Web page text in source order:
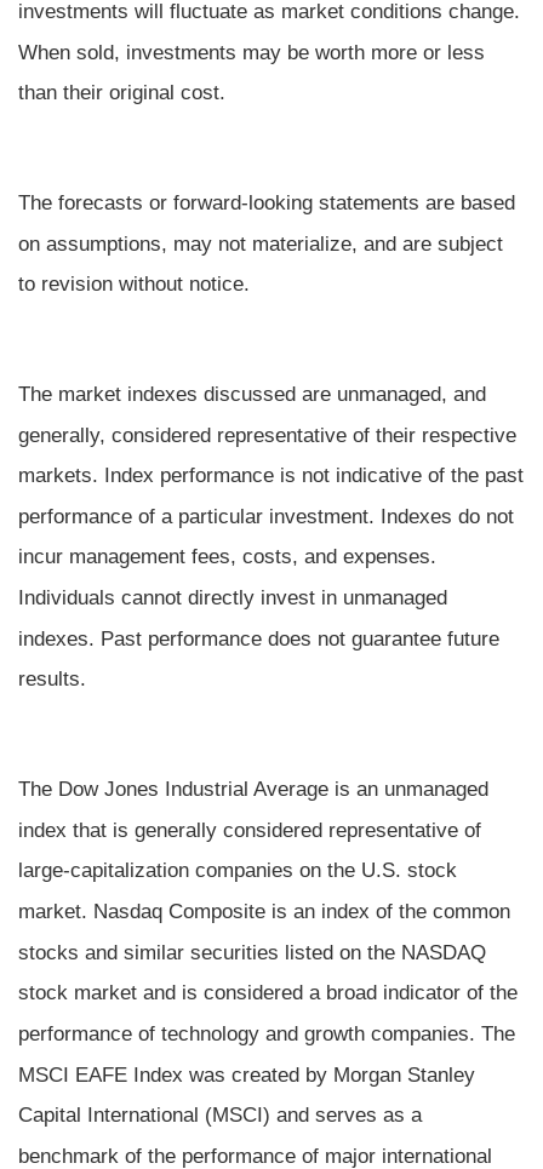
investments will fluctuate as market conditions change.
When sold, investments may be worth more or less
than their original cost.
The forecasts or forward-looking statements are based
on assumptions, may not materialize, and are subject
to revision without notice.
The market indexes discussed are unmanaged, and
generally, considered representative of their respective
markets. Index performance is not indicative of the past
performance of a particular investment. Indexes do not
incur management fees, costs, and expenses.
Individuals cannot directly invest in unmanaged
indexes. Past performance does not guarantee future
results.
The Dow Jones Industrial Average is an unmanaged
index that is generally considered representative of
large-capitalization companies on the U.S. stock
market. Nasdaq Composite is an index of the common
stocks and similar securities listed on the NASDAQ
stock market and is considered a broad indicator of the
performance of technology and growth companies. The
MSCI EAFE Index was created by Morgan Stanley
Capital International (MSCI) and serves as a
benchmark of the performance of major international